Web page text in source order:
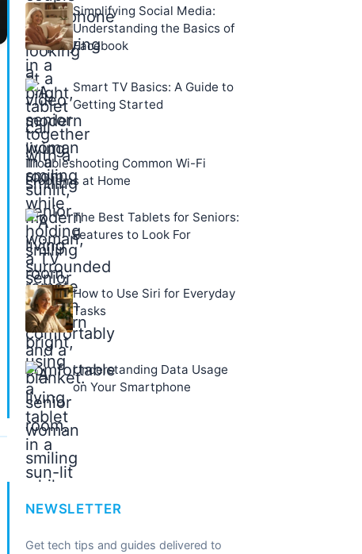
Simplifying Social Media:
Understanding the Basics of
Facebook
Smart TV Basics: A Guide to
Getting Started
Troubleshooting Common Wi-Fi
Problems at Home
The Best Tablets for Seniors:
Features to Look For
How to Use Siri for Everyday
Tasks
Understanding Data Usage
on Your Smartphone
NEWSLETTER
Get tech tips and guides delivered to